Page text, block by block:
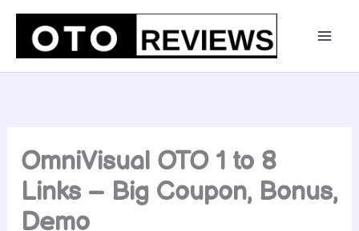
Skip
content
OmniVisual OTO 1 to 8
Links – Big Coupon, Bonus,
Demo